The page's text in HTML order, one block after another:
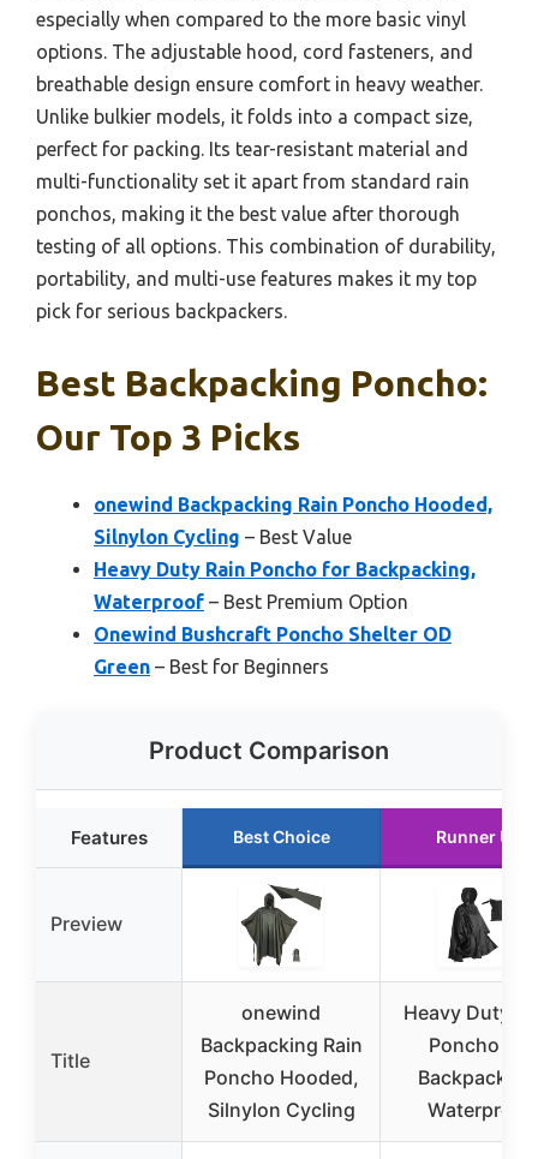
especially when compared to the more basic vinyl
options. The adjustable hood, cord fasteners, and
breathable design ensure comfort in heavy weather.
Unlike bulkier models, it folds into a compact size,
perfect for packing. Its tear-resistant material and
multi-functionality set it apart from standard rain
ponchos, making it the best value after thorough
testing of all options. This combination of durability,
portability, and multi-use features makes it my top
pick for serious backpackers.
Best Backpacking Poncho:
Our Top 3 Picks
onewind Backpacking Rain Poncho Hooded,
Silnylon Cycling – Best Value
Heavy Duty Rain Poncho for Backpacking,
Waterproof – Best Premium Option
Onewind Bushcraft Poncho Shelter OD
Green – Best for Beginners
Product Comparison
Features Best Choice Runner Up
Preview
Title
onewind
Backpacking Rain
Poncho Hooded,
Silnylon Cycling
Heavy Duty
Poncho for
Waterproof